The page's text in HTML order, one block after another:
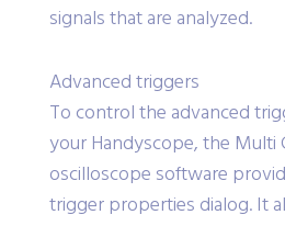
signals that are analyzed.
Advanced triggers
To control the advanced
your Handyscope, the Multi
oscilloscope software
trigger properties dialog. It